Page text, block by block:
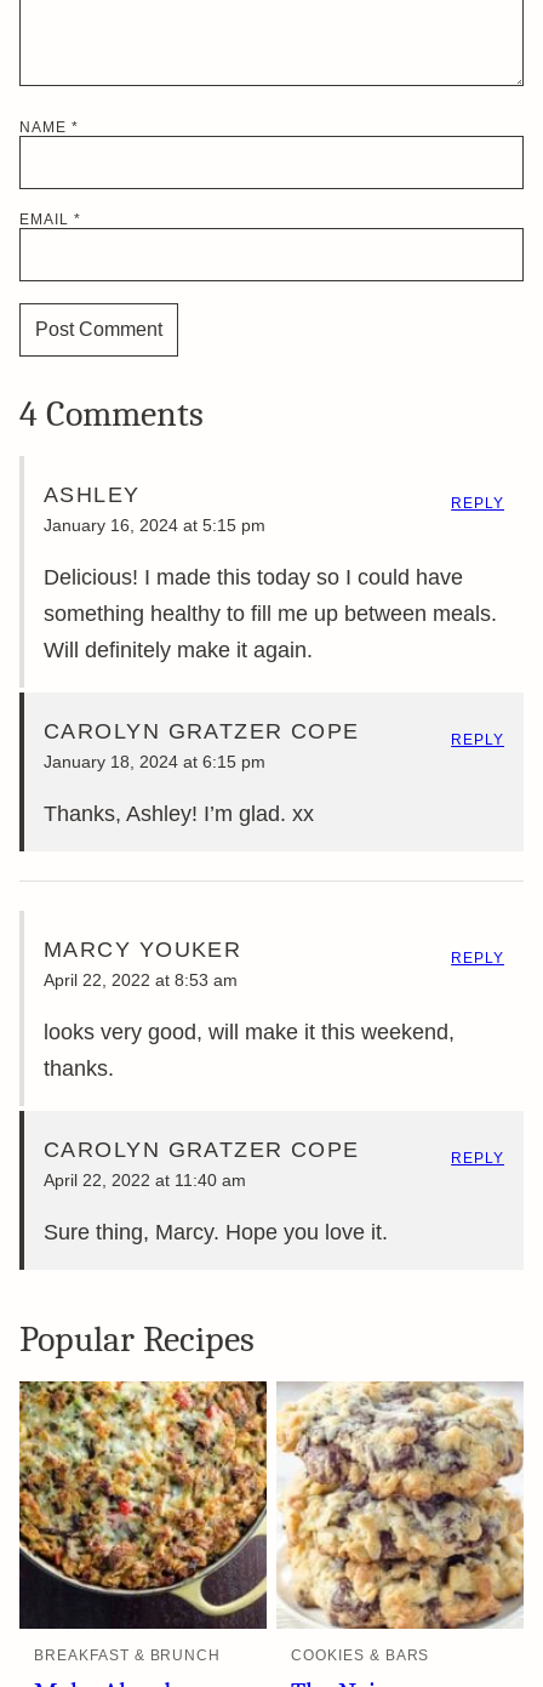
NAME *
EMAIL *
4 Comments
ASHLEY
January 16, 2024 at 5:15 pm
Delicious! I made this today so I could have
something healthy to fill me up between meals.
Will definitely make it again.
REPLY
CAROLYN GRATZER COPE
January 18, 2024 at 6:15 pm
Thanks, Ashley! I’m glad. xx
REPLY
MARCY YOUKER
April 22, 2022 at 8:53 am
looks very good, will make it this weekend,
thanks.
REPLY
CAROLYN GRATZER COPE
April 22, 2022 at 11:40 am
Sure thing, Marcy. Hope you love it.
REPLY
Popular Recipes
BREAKFAST & BRUNCH COOKIES & BARS